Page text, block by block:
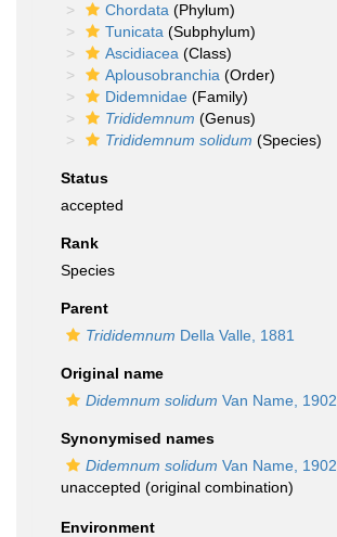
Chordata (Phylum)
Tunicata (Subphylum)
Ascidiacea (Class)
Aplousobranchia (Order)
Didemnidae (Family)
Trididemnum (Genus)
Trididemnum solidum (Species)
Status
accepted
Rank
Species
Parent
Trididemnum Della Valle, 1881
Original name
Didemnum solidum Van Name, 1902
Synonymised names
Didemnum solidum Van Name, 1902
unaccepted (original combination)
Environment